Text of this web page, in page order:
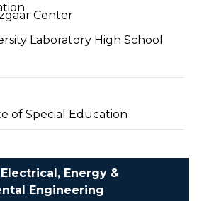
Center
Laboratory High School
of Special Education
Energy &
Engineering